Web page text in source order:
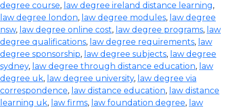
degree course, law degree ireland distance learning,
law degree london, law degree modules, law degree
nsw, law degree online cost, law degree programs, law
degree qualifications, law degree requirements, law
degree sponsorship, law degree subjects, law degree
sydney, law degree through distance education, law
degree uk, law degree university, law degree via
correspondence, law distance education, law distance
learning uk, law firms, law foundation degree, law